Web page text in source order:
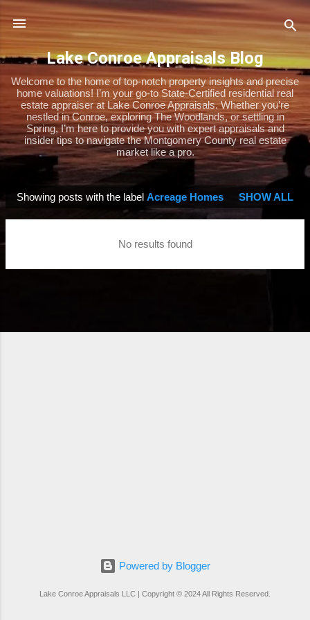
Skip to main content
Lake Conroe Appraisals Blog
Welcome to the home of top-notch property insights and precise
home valuations! I’m your go-to State-Certified residential real
estate appraiser at Lake Conroe Appraisals. Whether you’re
nestled in Conroe, exploring The Woodlands, or settling in
Spring, I’m here to provide you with expert appraisals and
insider tips to navigate the Montgomery County real estate
market like a pro.
o
Showing posts with the label Acreage Homes SHOW ALL
No results found
Powered by Blogger
Lake Conroe Appraisals LLC | Copyright © 2024 All Rights Reserved.